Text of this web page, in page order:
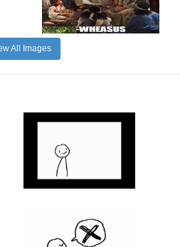
All Images